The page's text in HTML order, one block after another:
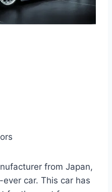
from Japan,
car. This car has